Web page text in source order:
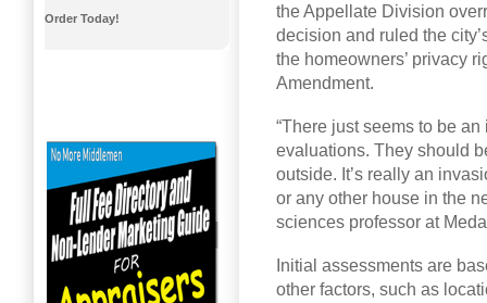
the Appellate Division
decision and ruled the
the homeowners’ privacy
Amendment.
“There just seems to be
evaluations. They should
outside. It’s really an
or any other house in the
sciences professor at
Initial assessments are
other factors, such as
Order Today!